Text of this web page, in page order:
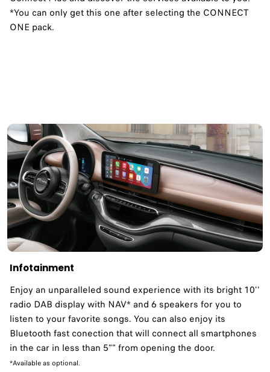
*You can only get this one after selecting the CONNECT
ONE pack.
Infotainment
Enjoy an unparalleled sound experience with its bright 10''
radio DAB display with NAV* and 6 speakers for you to
listen to your favorite songs. You can also enjoy its
Bluetooth fast conection that will connect all smartphones
in the car in less than 5"" from opening the door.
*Available as optional.